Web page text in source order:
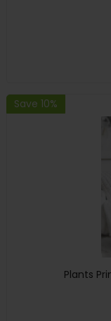
Save 10%
Plants